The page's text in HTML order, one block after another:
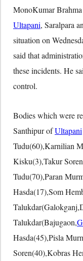
MonoKumar
Ultapani, Saralpara
situation on
said that
these incidents. He
control.
Bodies which were
Santhipur ofUltapani
Tudu(60),Karnilian
Kisku(3),Takur
Tudu(70),Paran
Hasda(17),Som
Talukdar(Bajugaon,
Hasda(45),Pisla
Soren(40),Kobras